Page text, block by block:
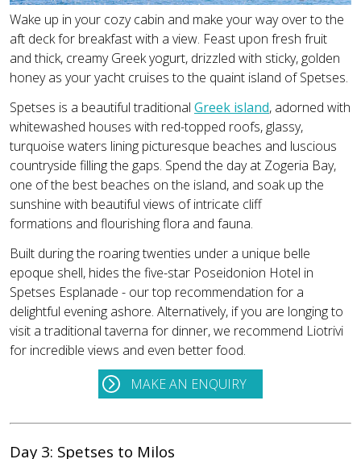
Wake up in your cozy cabin and make your way over to the
aft deck for breakfast with a view. Feast upon fresh fruit
and thick, creamy Greek yogurt, drizzled with sticky, golden
honey as your yacht cruises to the quaint island of Spetses.
Spetses is a beautiful traditional Greek island, adorned with
whitewashed houses with red-topped roofs, glassy,
turquoise waters lining picturesque beaches and luscious
countryside filling the gaps. Spend the day at Zogeria Bay,
one of the best beaches on the island, and soak up the
sunshine with beautiful views of intricate cliff
formations and flourishing flora and fauna.
Built during the roaring twenties under a unique belle
epoque shell, hides the five-star Poseidonion Hotel in
Spetses Esplanade - our top recommendation for a
delightful evening ashore. Alternatively, if you are longing to
visit a traditional taverna for dinner, we recommend Liotrivi
for incredible views and even better food.
MAKE AN ENQUIRY
Day 3: Spetses to Milos